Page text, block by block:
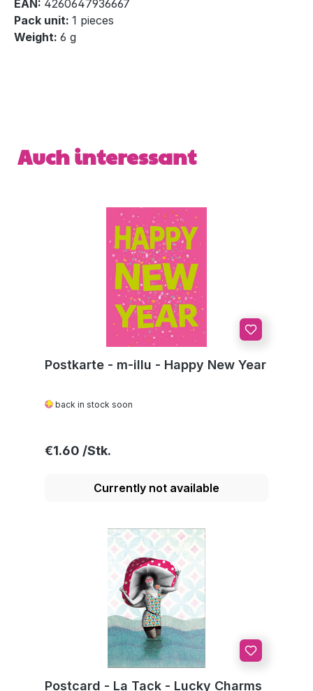
EAN: 4260647936667
Pack unit: 1 pieces
Weight: 6 g
Skip product gallery
Auch interessant
Postkarte - m-illu - Happy New Year
back in stock soon
Regular price:
€1.60
Currently not available
Postcard - La Tack - Lucky Charms